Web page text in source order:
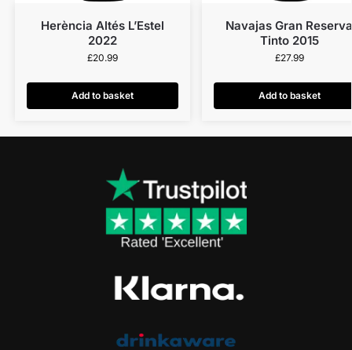
Herència Altés L’Estel
2022
£20.99
Add to basket
Navajas Gran
Tinto 2015
£27.99
Add to basket